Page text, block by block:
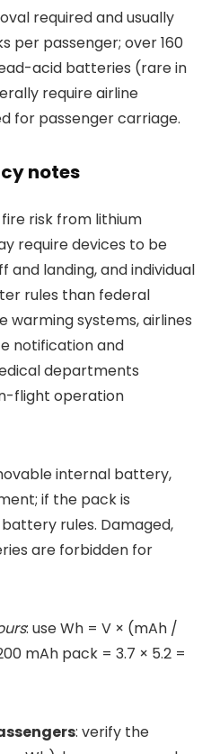
required and usually
per passenger; over 160
acid batteries (rare in
require airline
for passenger carriage.
notes
risk from lithium
require devices to be
and landing, and individual
rules than federal
warming systems, airlines
notification and
departments
flight operation
internal battery,
if the pack is
rules. Damaged,
are forbidden for
: use Wh = V × (mAh /
mAh pack = 3.7 × 5.2 =
: verify the